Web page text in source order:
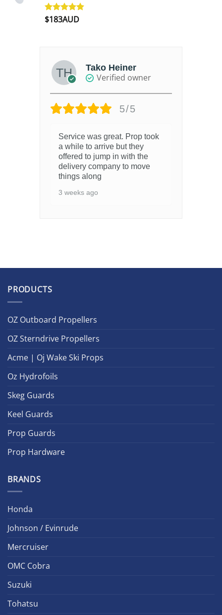
Rated4.90
$183AUD
Tako Heiner
Verified owner
5/5
Service was great. Prop took
a while to arrive but they
offered to jump in with the
delivery company to move
things along
3 weeks ago
PRODUCTS
OZ Outboard Propellers
OZ Sterndrive Propellers
Acme | Oj Wake Ski Props
Oz Hydrofoils
Skeg Guards
Keel Guards
Prop Guards
Prop Hardware
BRANDS
Honda
Johnson / Evinrude
Mercruiser
OMC Cobra
Suzuki
Tohatsu